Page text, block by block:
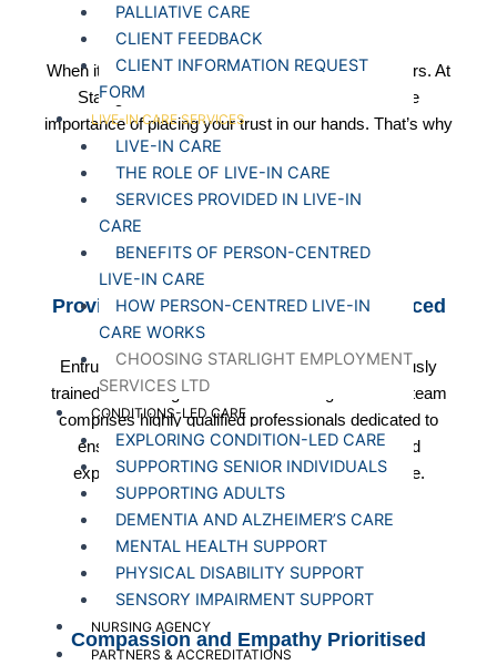
PALLIATIVE CARE
CLIENT FEEDBACK
CLIENT INFORMATION REQUEST
FORM
LIVE-IN CARE SERVICES
LIVE-IN CARE
THE ROLE OF LIVE-IN CARE
SERVICES PROVIDED IN LIVE-IN
CARE
BENEFITS OF PERSON-CENTRED
LIVE-IN CARE
HOW PERSON-CENTRED LIVE-IN
CARE WORKS
CHOOSING STARLIGHT EMPLOYMENT
SERVICES LTD
CONDITIONS-LED CARE
EXPLORING CONDITION-LED CARE
SUPPORTING SENIOR INDIVIDUALS
SUPPORTING ADULTS
DEMENTIA AND ALZHEIMER’S CARE
MENTAL HEALTH SUPPORT
PHYSICAL DISABILITY SUPPORT
SENSORY IMPAIRMENT SUPPORT
NURSING AGENCY
PARTNERS & ACCREDITATIONS
LIVE-IN CARE
When it comes to choosing live-in care, trust matters. At
Starlight Healthcare service, we understand the
importance of placing your trust in our hands. That’s why
Provide highly Qualified and Experienced
Caregivers
Entrust your care to Starlight Healthcare's rigorously
trained and background-checked caregivers. Our team
comprises highly qualified professionals dedicated to
ensuring your well-being, bringing expertise and
experience to every aspect of personalised care.
Compassion and Empathy Prioritised